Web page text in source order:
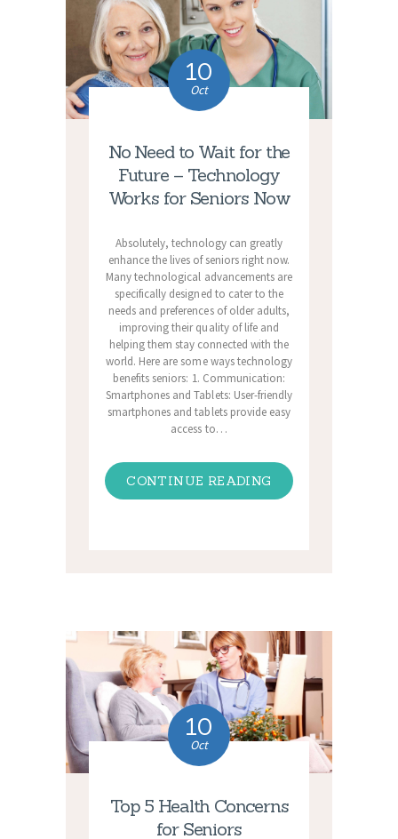
10
Oct
No Need to Wait for the
Future – Technology
Works for Seniors Now
Absolutely, technology can greatly
enhance the lives of seniors right now.
Many technological advancements are
specifically designed to cater to the
needs and preferences of older adults,
improving their quality of life and
helping them stay connected with the
world. Here are some ways technology
benefits seniors: 1. Communication:
Smartphones and Tablets: User-friendly
smartphones and tablets provide easy
access to…
CONTINUE READING
10
Oct
Top 5 Health Concerns
for Seniors